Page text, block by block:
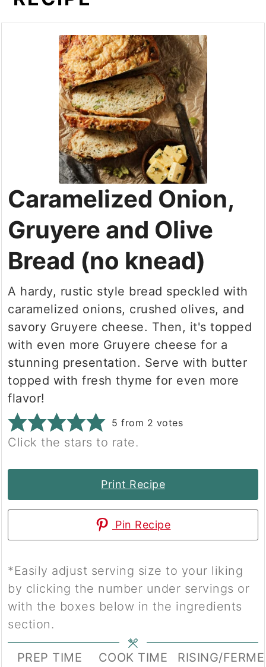
Caramelized Onion,
Gruyere and Olive
Bread (no knead)
A hardy, rustic style bread speckled with
caramelized onions, crushed olives, and
savory Gruyere cheese. Then, it's topped
with even more Gruyere cheese for a
stunning presentation. Serve with butter
topped with fresh thyme for even more
flavor!
5 from 2 votes
Click the stars to rate.
Print Recipe
Pin Recipe
*Easily adjust serving size to your liking
by clicking the number under servings or
with the boxes below in the ingredients
section.
PREP TIME
COOK TIME
RISING/